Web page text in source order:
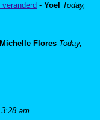
- Yoel Today,
Michelle Flores Today,
3:28 am